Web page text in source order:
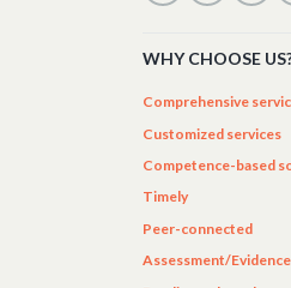
WHY CHOOSE
Comprehensive
Customized services
Competence-based
Timely
Peer-connected
Assessment/